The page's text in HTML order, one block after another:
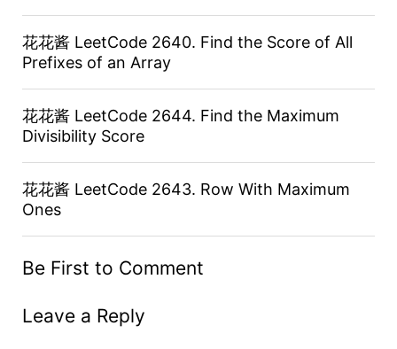
花花酱 LeetCode 2640. Find the Score of All
Prefixes of an Array
花花酱 LeetCode 2644. Find the Maximum
Divisibility Score
花花酱 LeetCode 2643. Row With Maximum
Ones
Be First to Comment
Leave a Reply